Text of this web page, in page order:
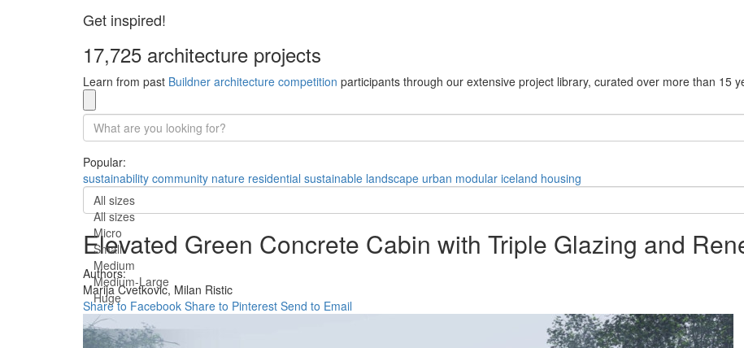
Get inspired!
17,725 architecture projects
Learn from past Buildner architecture competition participants through our extensive project library, curated over more than 15
Popular:
sustainability community nature residential sustainable landscape urban modular iceland housing
All sizes
All sizes
Micro
Small
Medium
Medium-Large
Huge
Elevated Green Concrete Cabin with Triple Glazing and
Authors:
Marija Cvetkovic, Milan Ristic
Share to Facebook Share to Pinterest Send to Email